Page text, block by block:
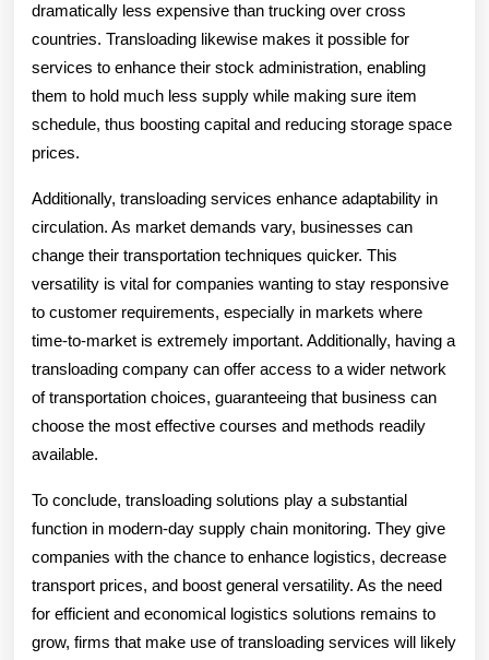
dramatically less expensive than trucking over cross
countries. Transloading likewise makes it possible for
services to enhance their stock administration, enabling
them to hold much less supply while making sure item
schedule, thus boosting capital and reducing storage space
prices.
Additionally, transloading services enhance adaptability in
circulation. As market demands vary, businesses can
change their transportation techniques quicker. This
versatility is vital for companies wanting to stay responsive
to customer requirements, especially in markets where
time-to-market is extremely important. Additionally, having a
transloading company can offer access to a wider network
of transportation choices, guaranteeing that business can
choose the most effective courses and methods readily
available.
To conclude, transloading solutions play a substantial
function in modern-day supply chain monitoring. They give
companies with the chance to enhance logistics, decrease
transport prices, and boost general versatility. As the need
for efficient and economical logistics solutions remains to
grow, firms that make use of transloading services will likely